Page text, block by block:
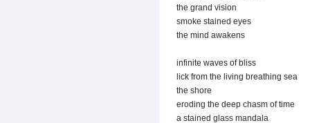
the grand vision
smoke stained eyes
the mind awakens
infinite waves of bliss
lick from the living breathing sea
the shore
eroding the deep chasm of time
a stained glass mandala